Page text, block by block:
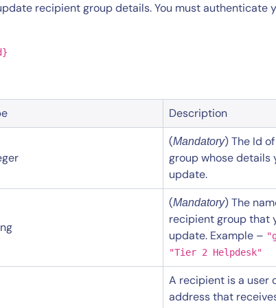
recipient group details. You must authenticate
Description
(Mandatory) The Id
group whose details
update.
(Mandatory) The
recipient group that
update. Example –
"Tier 2 Helpdesk"
A recipient is a user
address that
CIO